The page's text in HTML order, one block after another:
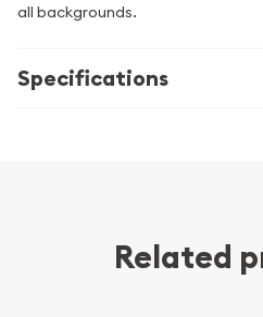
all backgrounds.
Specifications
Related